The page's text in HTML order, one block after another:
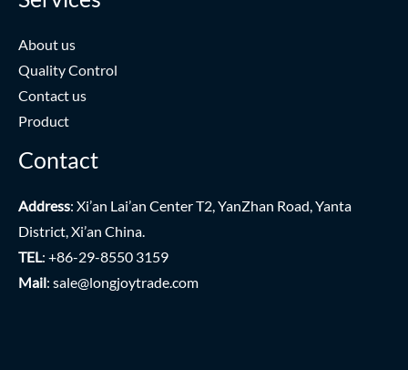
About us
Quality Control
Contact us
Product
Contact
Address: Xi’an Lai’an Center T2, YanZhan Road, Yanta
District, Xi’an China.
TEL : +86-29-8550 3159
Mail: sale@longjoytrade.com